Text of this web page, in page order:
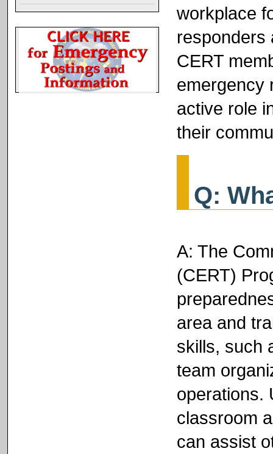
workplace
responders
CERT
emergency
active role
their
Q:
A: The
(CERT)
area and
skills, such
team
operations.
classroom
can assist